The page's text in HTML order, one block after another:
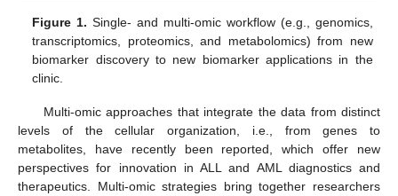
Figure 1. Single- and multi-omic workflow (e.g., genomics,
transcriptomics, proteomics, and metabolomics) from new
biomarker discovery to new biomarker applications in the
clinic.
Multi-omic approaches that integrate the data from distinct
levels of the cellular organization, i.e., from genes to
metabolites, have recently been reported, which offer new
perspectives for innovation in ALL and AML diagnostics and
therapeutics. Multi-omic strategies bring together researchers